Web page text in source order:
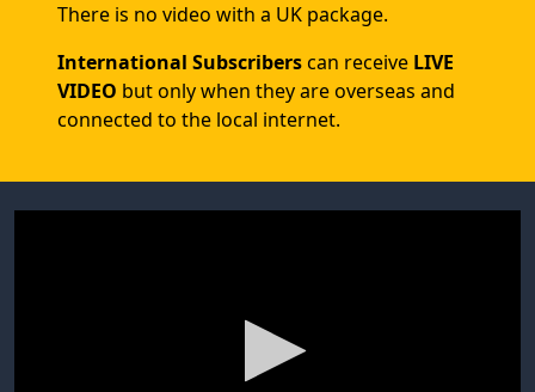
There is no video with a UK package.
International Subscriberscan receive LIVE
VIDEO but only when they are overseas and
connected to the local internet.